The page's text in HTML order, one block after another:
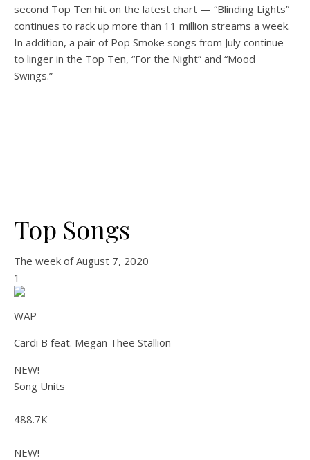
second Top Ten hit on the latest chart — “Blinding Lights”
continues to rack up more than 11 million streams a week.
In addition, a pair of Pop Smoke songs from July continue
to linger in the Top Ten, “For the Night” and “Mood
Swings.”
Top Songs
The week ofAugust 7, 2020
1
WAP
Cardi B feat. Megan Thee Stallion
NEW!
Song Units
488.7K
NEW!